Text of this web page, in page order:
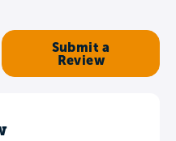
Submit a
Review